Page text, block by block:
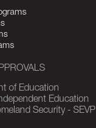
of Education
Education
Security - SEVP